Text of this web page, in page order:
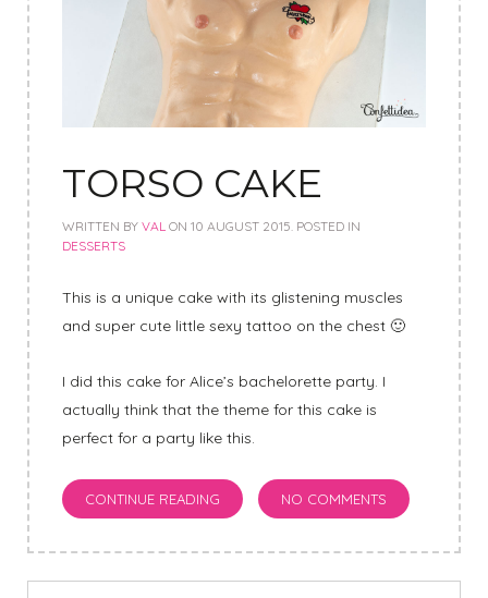
TORSO CAKE
WRITTEN BY VAL ON 10 AUGUST 2015. POSTED IN
DESSERTS
This is a unique cake with its glistening muscles
and super cute little sexy tattoo on the chest 🙂
I did this cake for Alice’s bachelorette party. I
actually think that the theme for this cake is
perfect for a party like this.
CONTINUE READING NO COMMENTS